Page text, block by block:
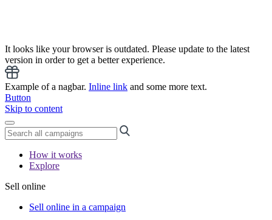
It looks like your browser is outdated. Please update to the latest
version in order to get a better experience.
Example of a nagbar. Inline link and some more text.
Button
Skip to content
How it works
Explore
Sell online
Sell online in a campaign